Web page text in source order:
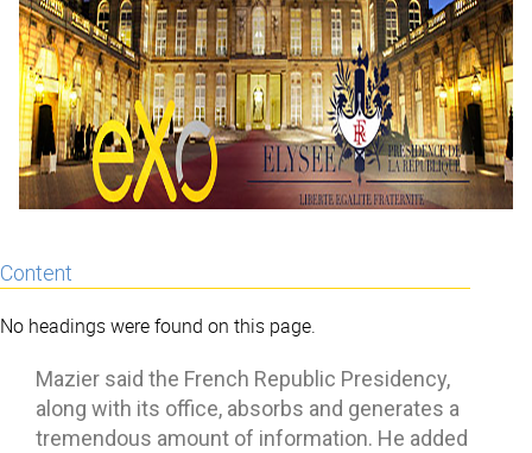
About us
Resource center
Careers
Contact us
Try eXo
Content
No headings were found on this page.
Mazier said the French Republic Presidency,
along with its office, absorbs and generates a
tremendous amount of information. He added